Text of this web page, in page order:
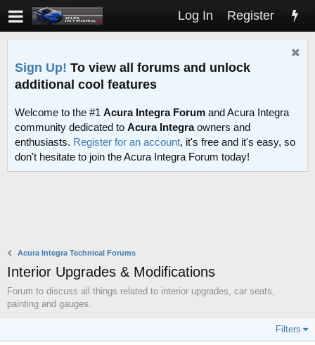
Log In Register
Sign Up! To view all forums and unlock
additional cool features
Welcome to the #1 Acura Integra Forum and Acura Integra
community dedicated to Acura Integraowners and
enthusiasts. Register for an account, it's free and it's easy, so
don't hesitate to join the Acura Integra Forum today!
Acura Integra Technical Forums
Interior Upgrades & Modifications
Forum to discuss all things related to interior upgrades, car seats,
painting and gauges.
Filters